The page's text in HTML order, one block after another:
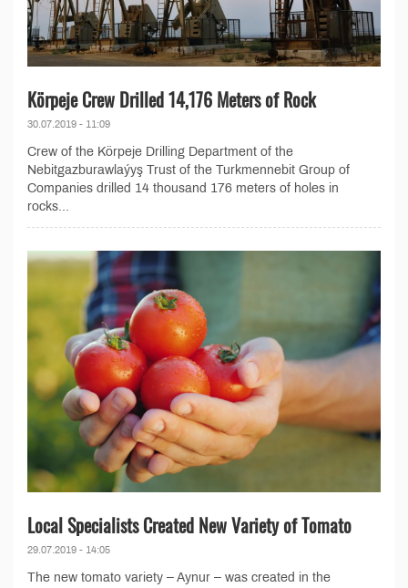
Körpeje Crew Drilled 14,176 Meters of Rock
30.07.2019 - 11:09
Crew of the Körpeje Drilling Department of the
Nebitgazburawlaýyş Trust of the Turkmennebit Group of
Companies drilled 14 thousand 176 meters of holes in
rocks...
Local Specialists Created New Variety of Tomato
29.07.2019 - 14:05
The new tomato variety – Aynur – was created in the